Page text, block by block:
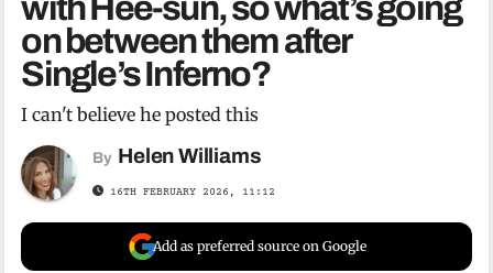
with Hee-sun, so what’s going
on between them after
Single’s Inferno?
I can't believe he posted this
By Helen Williams
16TH FEBRUARY 2026, 11:12
Add as preferred source on Google